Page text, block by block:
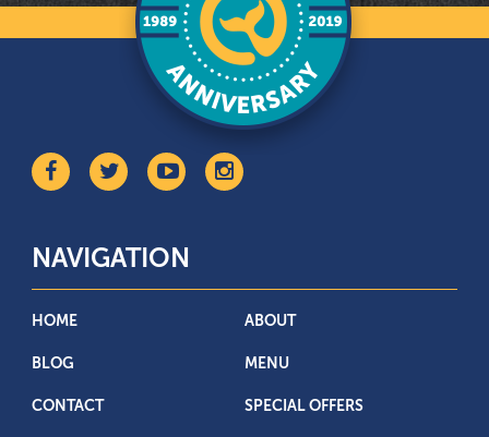
NAVIGATION
HOME ABOUT
BLOG MENU
CONTACT SPECIAL OFFERS